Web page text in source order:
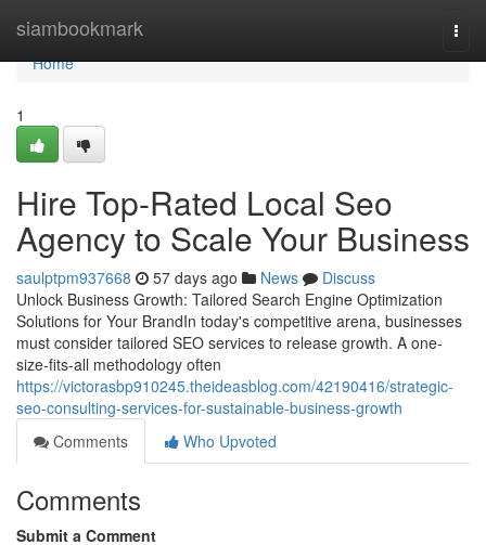
siambookmark
Home
Home
1
Hire Top-Rated Local Seo
Agency to Scale Your Business
saulptpm937668 57 days ago News
Discuss
Unlock Business Growth: Tailored Search Engine Optimization
Solutions for Your BrandIn today's competitive arena, businesses
must consider tailored SEO services to release growth. A one-
size-fits-all methodology often
https://victorasbp910245.theideasblog.com/42190416/strategic-
seo-consulting-services-for-sustainable-business-growth
Comments
Who Upvoted
Comments
Submit a Comment